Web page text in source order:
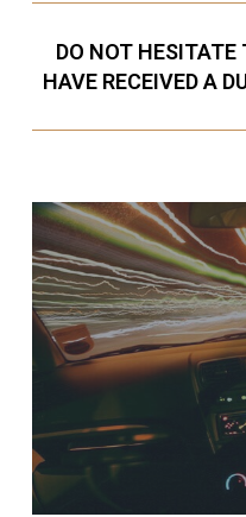
DO NOT HESITATE
HAVE RECEIVED A